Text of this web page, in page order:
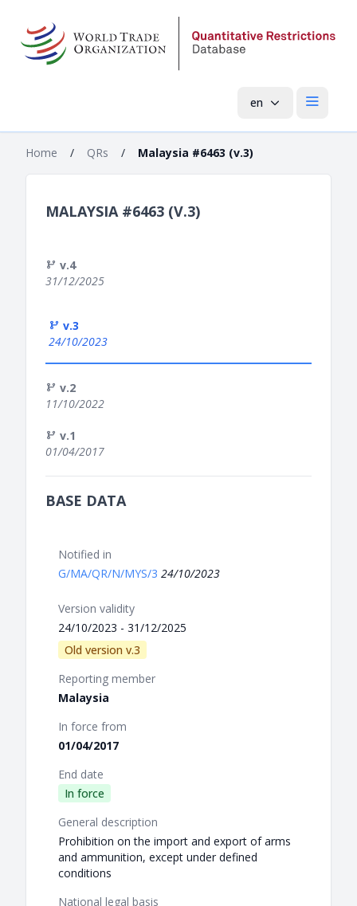
en Open
Home / QRs / Malaysia #6463 (v.3)
MALAYSIA #6463 (V.3)
v.4
31/12/2025
v.3
24/10/2023
v.2
11/10/2022
v.1
01/04/2017
BASE DATA
Notified in
G/MA/QR/N/MYS/3 24/10/2023
Version validity
24/10/2023 - 31/12/2025
Old version v.3
Reporting member
Malaysia
In force from
01/04/2017
End date
In force
General description
Prohibition on the import and export of arms
and ammunition, except under defined
conditions
National legal basis